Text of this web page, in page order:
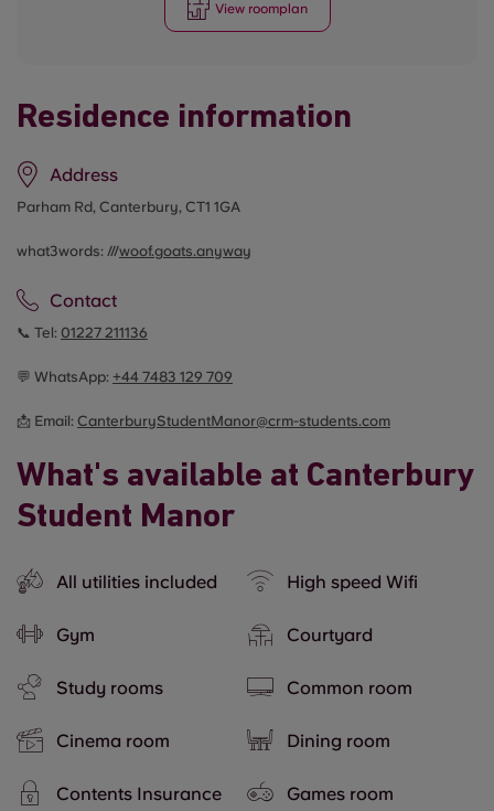
Residence information
Address
Parham Rd, Canterbury, CT1 1GA
what3words: ///woof.goats.anyway
Contact
📞 Tel: 01227 211136
💬 WhatsApp: +44 7483 129 709
📩 Email: CanterburyStudentManor@crm-students.com
What's available at Canterbury
Student Manor
All utilities included High speed Wifi
Gym Courtyard
Study rooms Common room
Cinema room Dining room
Contents Insurance Games room
View roomplan